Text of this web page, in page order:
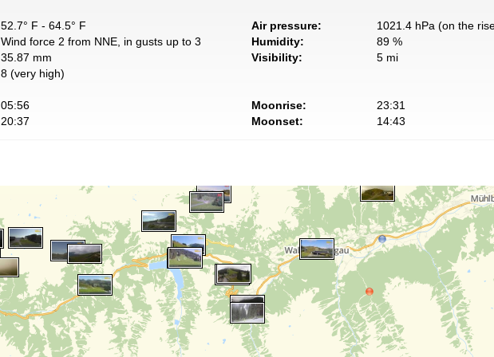
52.7° F - 64.5° F
Wind force 2 from NNE, in gusts up to 3
35.87 mm
8 (very high)
Air pressure:
1021.4 hPa (on the
Humidity:
89 %
Visibility:
5 mi
05:56
20:37
Moonrise:
23:31
Moonset:
14:43